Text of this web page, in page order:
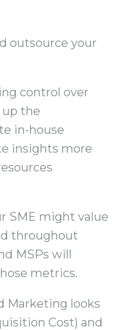
outsource your
control over
up the
in-house
insights more
SME might value
throughout
MSPs will
metrics.
Marketing looks
Cost) and